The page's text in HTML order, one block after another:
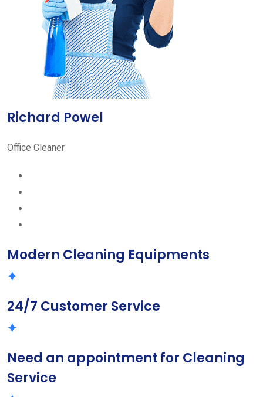
Richard Powel
Office Cleaner
Modern Cleaning Equipments
24/7 Customer Service
Need an appointment for Cleaning
Service